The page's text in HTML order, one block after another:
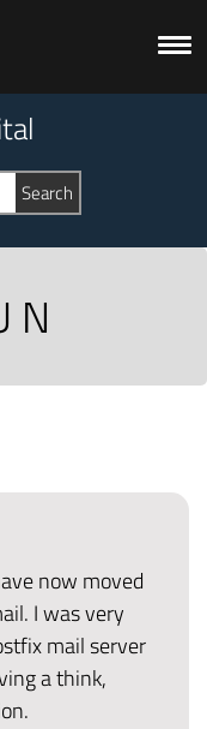
now moved
I was very
mail server
a think,